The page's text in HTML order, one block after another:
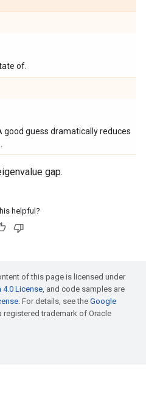
of.
good guess dramatically reduces
gap.
helpful?
of this page is licensed under
4.0 License, and code samples are
. For details, see the Google
registered trademark of Oracle